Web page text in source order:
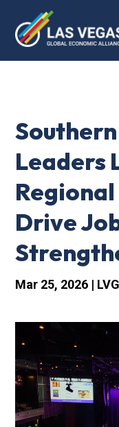
Leaders
Drive
Mar 25, 2026 |